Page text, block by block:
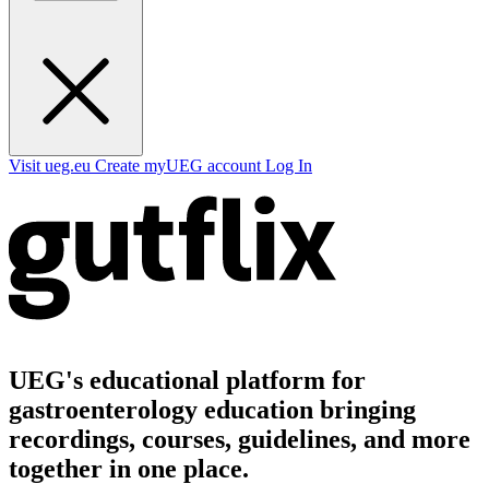
Visit ueg.eu Create myUEG account Log In
UEG's educational platform for
gastroenterology education bringing
recordings, courses, guidelines, and more
together in one place.